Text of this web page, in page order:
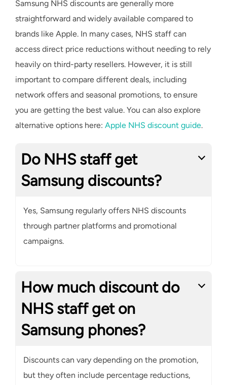
Samsung NHS discounts are generally more
straightforward and widely available compared to
brands like Apple. In many cases, NHS staff can
access direct price reductions without needing to rely
heavily on third-party resellers. However, it is still
important to compare different deals, including
network offers and seasonal promotions, to ensure
you are getting the best value. You can also explore
alternative options here: Apple NHS discount guide.
Do NHS staff get
Samsung discounts?
Yes, Samsung regularly offers NHS discounts
through partner platforms and promotional
campaigns.
How much discount do
NHS staff get on
Samsung phones?
Discounts can vary depending on the promotion,
but they often include percentage reductions,